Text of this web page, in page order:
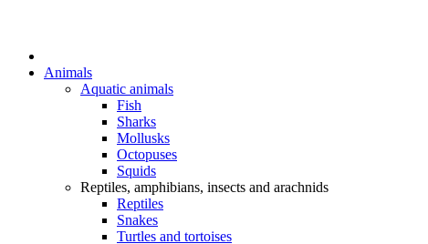
Animals
Aquatic animals
Fish
Sharks
Mollusks
Octopuses
Squids
Reptiles, amphibians, insects and arachnids
Reptiles
Snakes
Turtles and tortoises